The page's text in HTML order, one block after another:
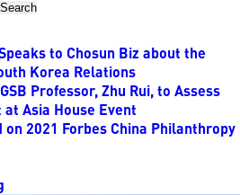
Search
to Chosun Biz about the
Korea Relations
Professor, Zhu Rui, to Assess
at Asia House Event
on 2021 Forbes China Philanthropy